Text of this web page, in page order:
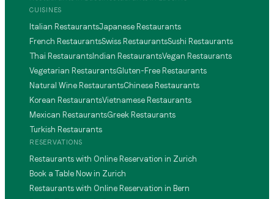
CUISINES
Italian RestaurantsJapanese Restaurants
French RestaurantsSwiss RestaurantsSushi Restaurants
Thai Restaurants Indian RestaurantsVegan Restaurants
Vegetarian RestaurantsGluten-Free Restaurants
Natural Wine RestaurantsChinese Restaurants
Korean RestaurantsVietnamese Restaurants
Mexican RestaurantsGreek Restaurants
Turkish Restaurants
RESERVATIONS
Restaurants with Online Reservation in Zurich
Book a Table Now in Zurich
Restaurants with Online Reservation in Bern